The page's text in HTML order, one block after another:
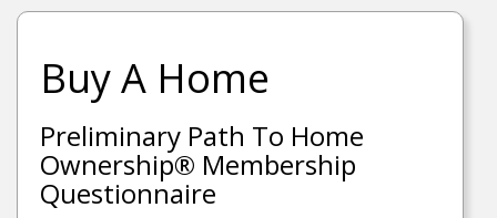
Buy A Home
Preliminary Path To Home
Ownership® Membership
Questionnaire